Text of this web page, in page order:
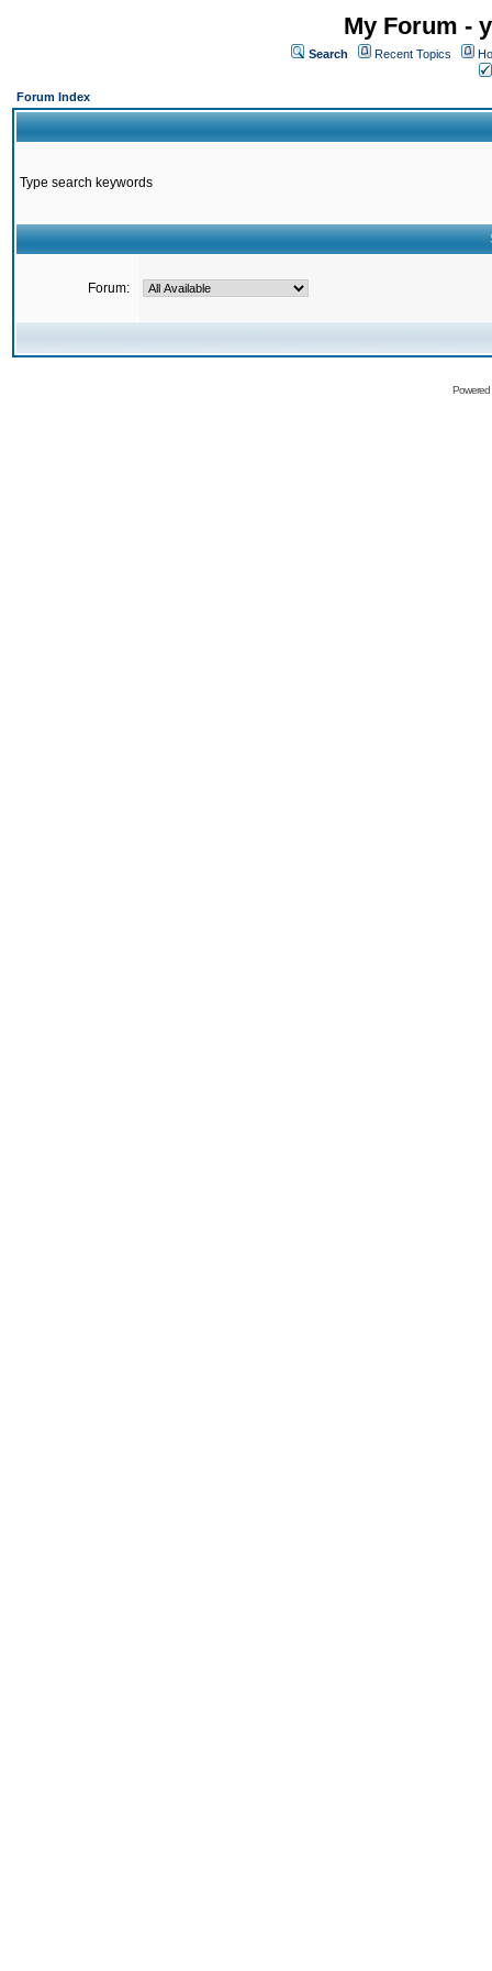
My Forum -
Search Recent Topics
Forum Index
Type search keywords
Forum: